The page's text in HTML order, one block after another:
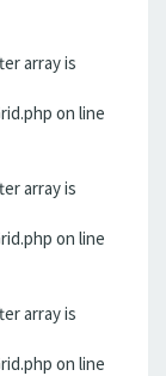
array is
on line
array is
on line
array is
on line